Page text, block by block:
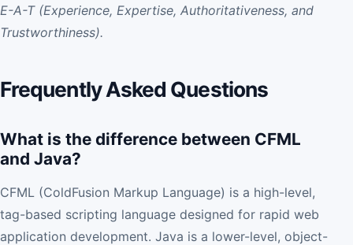
E-A-T (Experience, Expertise, Authoritativeness, and
Trustworthiness).
Frequently Asked Questions
What is the difference between CFML
and Java?
CFML (ColdFusion Markup Language) is a high-level,
tag-based scripting language designed for rapid web
application development. Java is a lower-level, object-